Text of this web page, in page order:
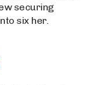
securing
six her.